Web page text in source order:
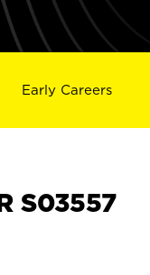
Early Careers
S03557